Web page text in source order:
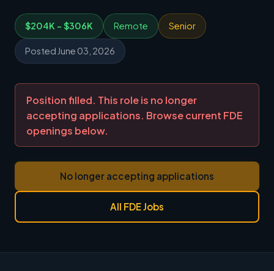
$204K - $306K Remote Senior
Posted June 03, 2026
Position filled. This role is no longer
accepting applications. Browse current FDE
openings below.
No longer accepting applications
All FDE Jobs